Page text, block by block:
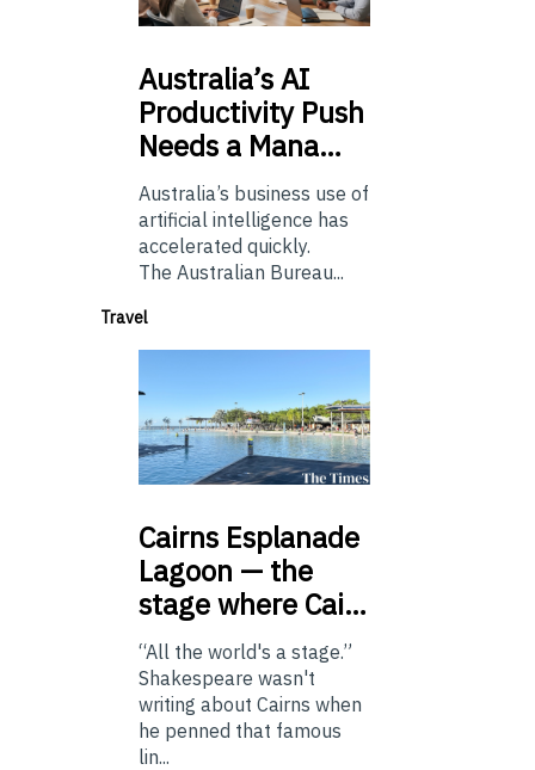
Australia’sAI
Productivity Push
Needs a Mana…
Australia’s business use of
artificial intelligence has
accelerated quickly.
The Australian Bureau...
Travel
Cairns Esplanade
Lagoon — the
stage where Cai…
“All the world's a stage.”
Shakespeare wasn't
writing about Cairns when
he penned that famous
lin...